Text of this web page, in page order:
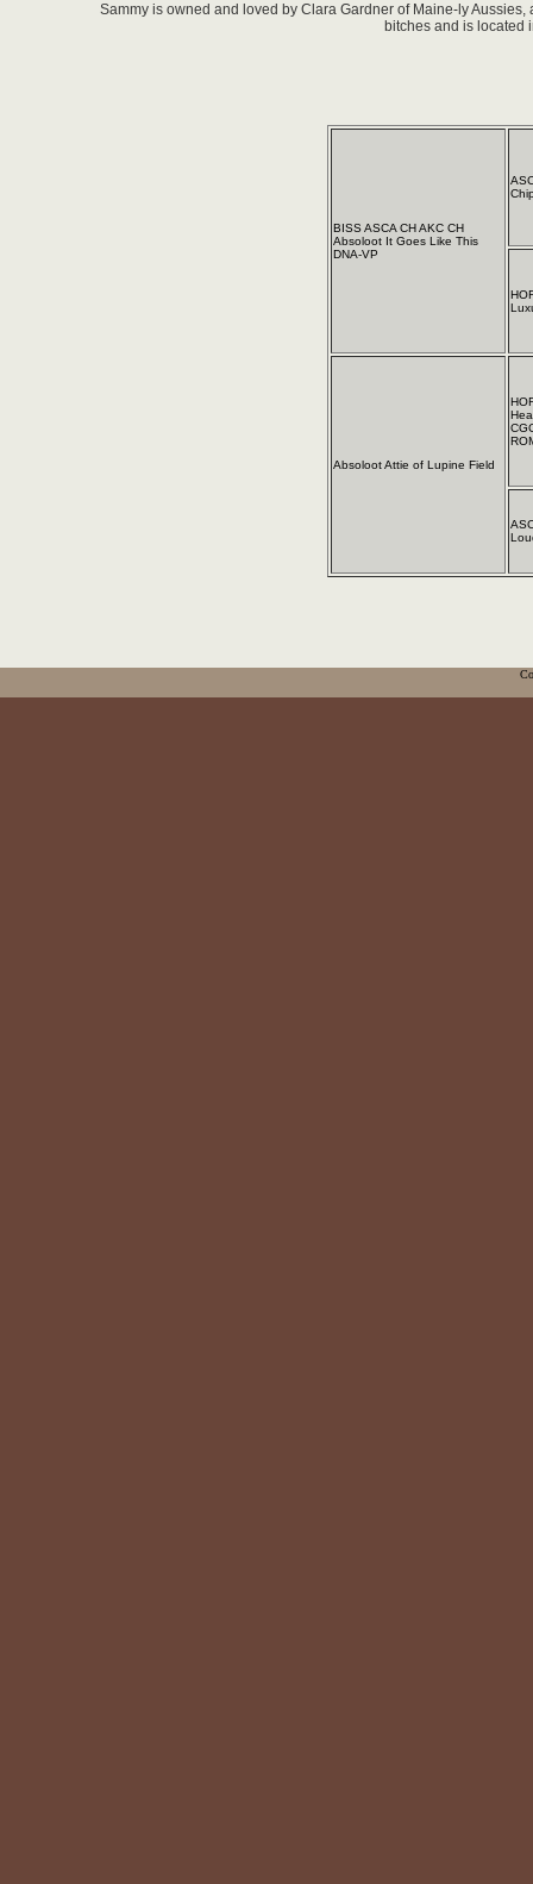
Sammy is owned and loved by Clara Gardner of Maine-ly
bitches and is located
BISS ASCA CH AKC CH
Absoloot It Goes Like This
DNA-VP
Absoloot Attie of Lupine Field